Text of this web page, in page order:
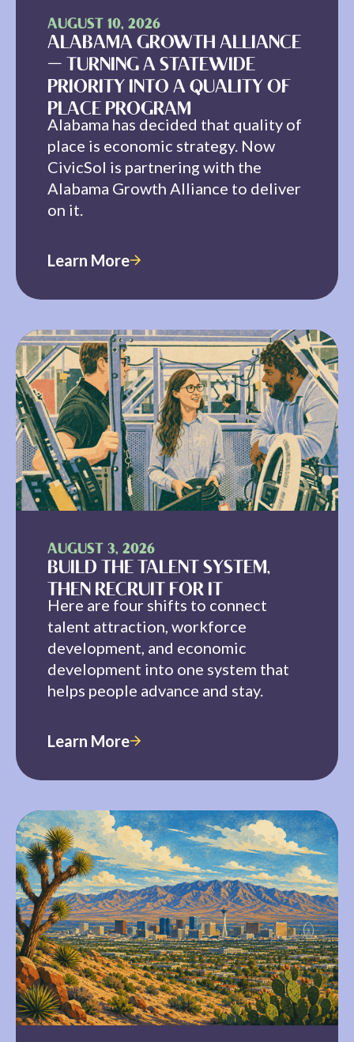
AUGUST 10, 2026
ALABAMA GROWTH ALLIANCE
— TURNING A STATEWIDE
PRIORITY INTO A QUALITY OF
PLACE PROGRAM
Alabama has decided that quality of
place is economic strategy. Now
CivicSol is partnering with the
Alabama Growth Alliance to deliver
on it.
Learn More
AUGUST 3, 2026
BUILD THE TALENT SYSTEM,
THEN RECRUIT FOR IT
Here are four shifts to connect
talent attraction, workforce
development, and economic
development into one system that
helps people advance and stay.
Learn More